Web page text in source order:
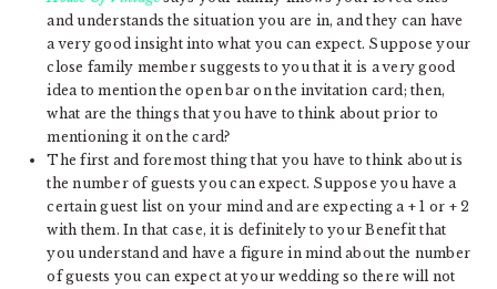
and understands the situation you are in, and they can have
a very good insight into what you can expect. Suppose your
close family member suggests to you that it is a very good
idea to mention the open bar on the invitation card; then,
what are the things that you have to think about prior to
mentioning it on the card?
The first and foremost thing that you have to think about is
the number of guests you can expect. Suppose you have a
certain guest list on your mind and are expecting a + 1 or + 2
with them. In that case, it is definitely to your Benefit that
you understand and have a figure in mind about the number
of guests you can expect at your wedding so there will not